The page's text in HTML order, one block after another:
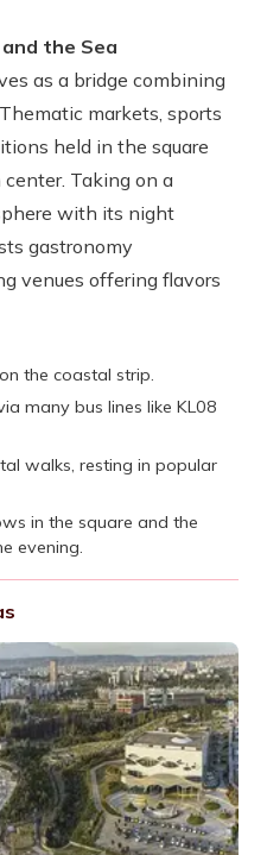
the Sea
as a bridge combining
markets, sports
held in the square
Taking on a
with its night
gastronomy
venues offering flavors
the coastal strip.
many bus lines like KL08
walks, resting in popular
in the square and the
evening.